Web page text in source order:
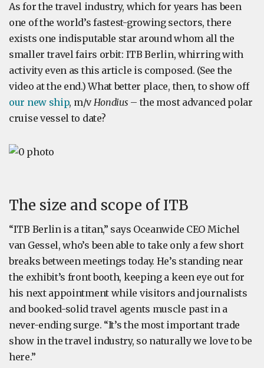
As for the travel industry, which for years has been
one of the world’s fastest-growing sectors, there
exists one indisputable star around whom all the
smaller travel fairs orbit: ITB Berlin, whirring with
activity even as this article is composed. (See the
video at the end.) What better place, then, to show off
our new ship, m/vHondius – the most advanced polar
cruise vessel to date?
The size and scope of ITB
“ITB Berlin is a titan,” says Oceanwide CEO Michel
van Gessel, who’s been able to take only a few short
breaks between meetings today. He’s standing near
the exhibit’s front booth, keeping a keen eye out for
his next appointment while visitors and journalists
and booked-solid travel agents muscle past in a
never-ending surge. “It’s the most important trade
show in the travel industry, so naturally we love to be
here.”